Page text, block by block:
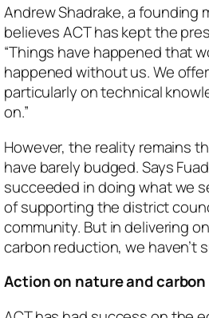
Andrew Shadrake, a founding
believes ACT has kept the
“Things have happened that
happened without us. We
particularly on technical
on.”
However, the reality remains
have barely budged. Says
succeeded in doing what we
of supporting the district
community. But in delivering
carbon reduction, we haven’t
Action on nature and carbon